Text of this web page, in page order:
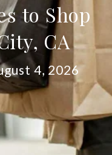
to Shop
CA
4, 2026